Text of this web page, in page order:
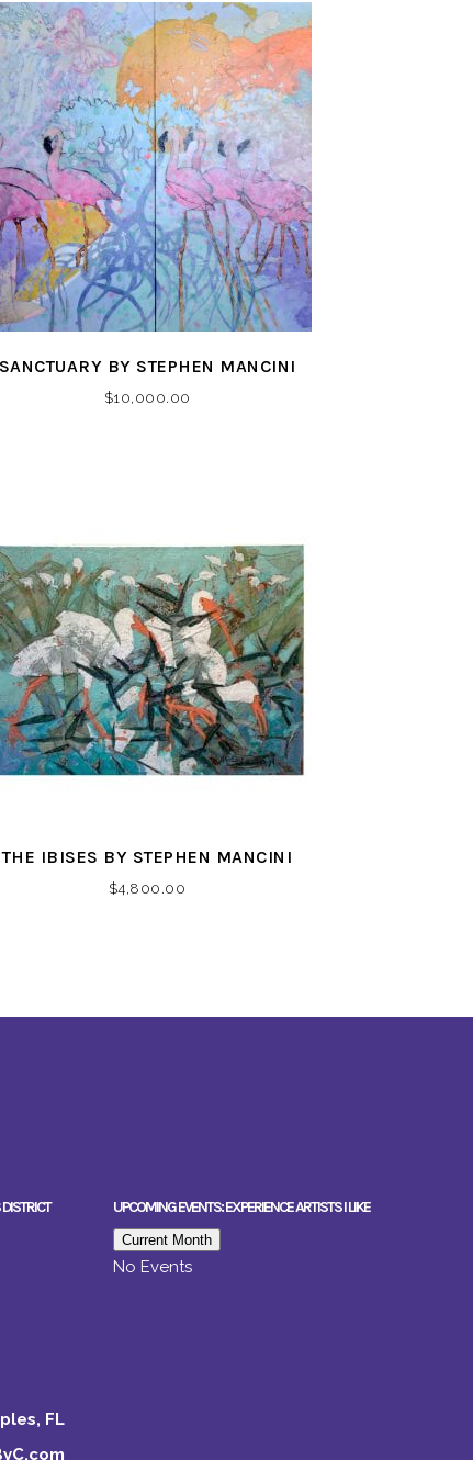
SANCTUARY BY STEPHEN MANCINI
$10,000.00
THE IBISES BY STEPHEN MANCINI
$4,800.00
FL
UPCOMING EVENTS: EXPERIENCE ARTISTS I LIKE
Current Month
No Events